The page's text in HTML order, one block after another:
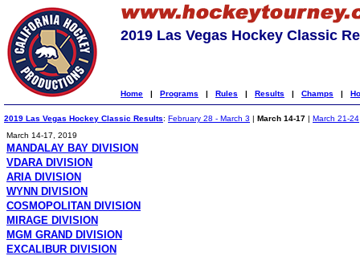
2019 Las Vegas Hockey Classic
Home | Programs | Rules | Results | Champs |
2019 Las Vegas Hockey Classic Results: February 28 - March 3 | March 14-17 | March 21-24
March 14-17, 2019
MANDALAY BAY DIVISION
VDARA DIVISION
ARIA DIVISION
WYNN DIVISION
COSMOPOLITAN DIVISION
MIRAGE DIVISION
MGM GRAND DIVISION
EXCALIBUR DIVISION